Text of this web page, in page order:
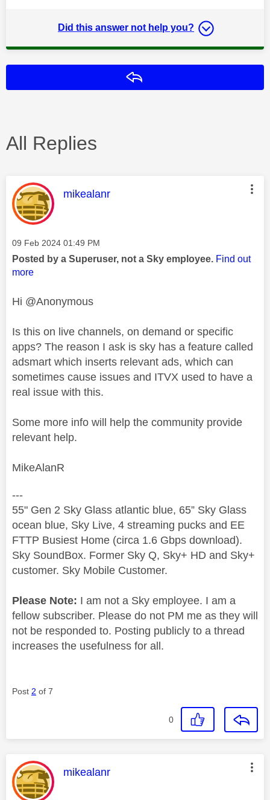
Did this answer not help you?
All Replies
This message was authored by:
mikealanr
Message posted on
‎09 Feb 2024 01:49 PM
Posted by a Superuser, not a Sky employee. Find out
more
Hi @Anonymous
Is this on live channels, on demand or specific
apps? The reason I ask is sky has a feature called
adsmart which inserts relevant ads, which can
sometimes cause issues and ITVX used to have a
real issue with this.
Some more info will help the community provide
relevant help.
MikeAlanR
---
55" Gen 2 Sky Glass atlantic blue, 65” Sky Glass
ocean blue, Sky Live, 4 streaming pucks and EE
FTTP Busiest Home (circa 1.6 Gbps download).
Sky SoundBox. Former Sky Q, Sky+ HD and Sky+
customer. Sky Mobile Customer.
Please Note: I am not a Sky employee. I am a
fellow subscriber. Please do not PM me as they will
not be responded to. Posting publicly to a thread
increases the usefulness for all.
Post 2 of 7
0
This message was authored by:
mikealanr